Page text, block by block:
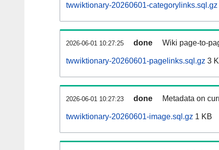
twwiktionary-20260601-categorylinks.sql.gz
2026-06-01 10:27:25 done Wiki page-to-
twwiktionary-20260601-pagelinks.sql.gz 3
2026-06-01 10:27:23 done Metadata on
twwiktionary-20260601-image.sql.gz 1 KB